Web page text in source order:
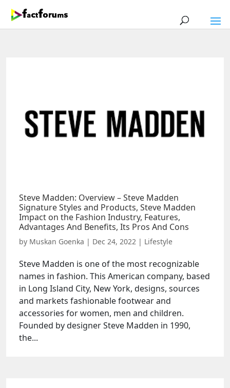
Steve Madden: Overview – Steve Madden
Signature Styles and Products, Steve Madden
Impact on the Fashion Industry, Features,
Advantages And Benefits, Its Pros And Cons
by Muskan Goenka | Dec 24, 2022 | Lifestyle
Steve Madden is one of the most recognizable
names in fashion. This American company, based
in Long Island City, New York, designs, sources
and markets fashionable footwear and
accessories for women, men and children.
Founded by designer Steve Madden in 1990,
the...